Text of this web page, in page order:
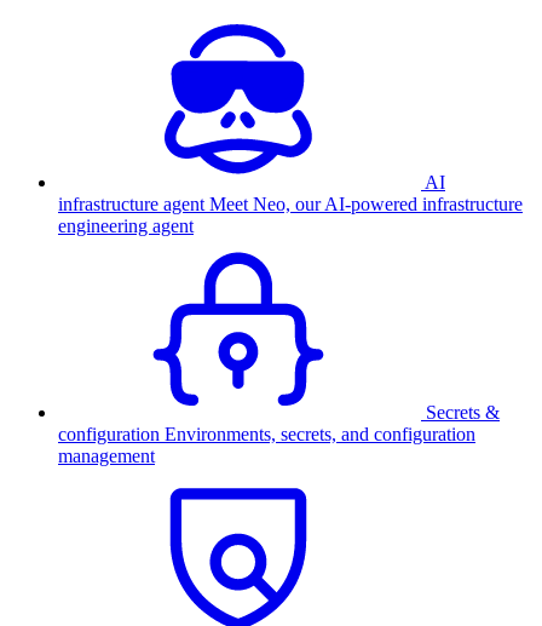
AI
infrastructure agent Meet Neo, our AI-powered infrastructure
engineering agent
Secrets &
configuration Environments, secrets, and configuration
management